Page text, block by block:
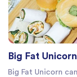
Big Fat Unicorn
Big Fat Unicorn